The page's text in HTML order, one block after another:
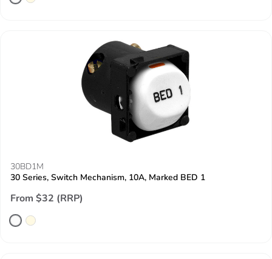
30BD1M
30 Series, Switch Mechanism, 10A, Marked BED 1
From $32 (RRP)